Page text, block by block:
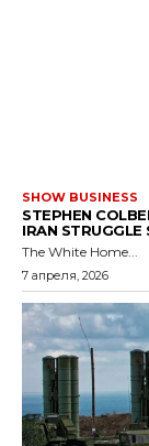
SHOW BUSINESS
STEPHEN
IRAN STRUGGLE
The White Home...
7 апреля, 2026